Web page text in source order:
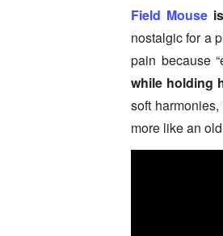
Field Mouse
nostalgic for a
pain because
while holding
soft
more like an